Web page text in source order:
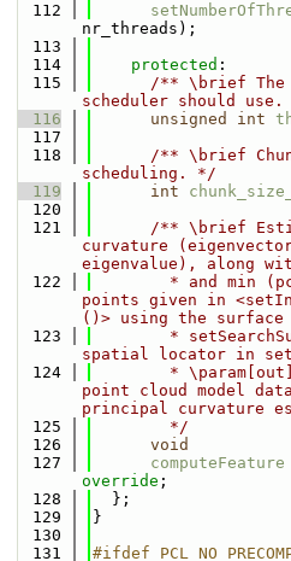
  112
nr_threads);
  113
  114
protected :
  115
/** \brief
scheduler should
  116
unsigned int
  117
  118
/** \brief
scheduling. */
  119
int chunk_size_
  120
  121
/** \brief
curvature
eigenvalue), along
  122
* and min
points given in
()> using the surface
  123
*
spatial locator in
  124
*
point cloud model
principal curvature
  125
        */
  126
void
  127
computeFeature
override ;
  128
  };
  129
}
  130
  131
#ifdef